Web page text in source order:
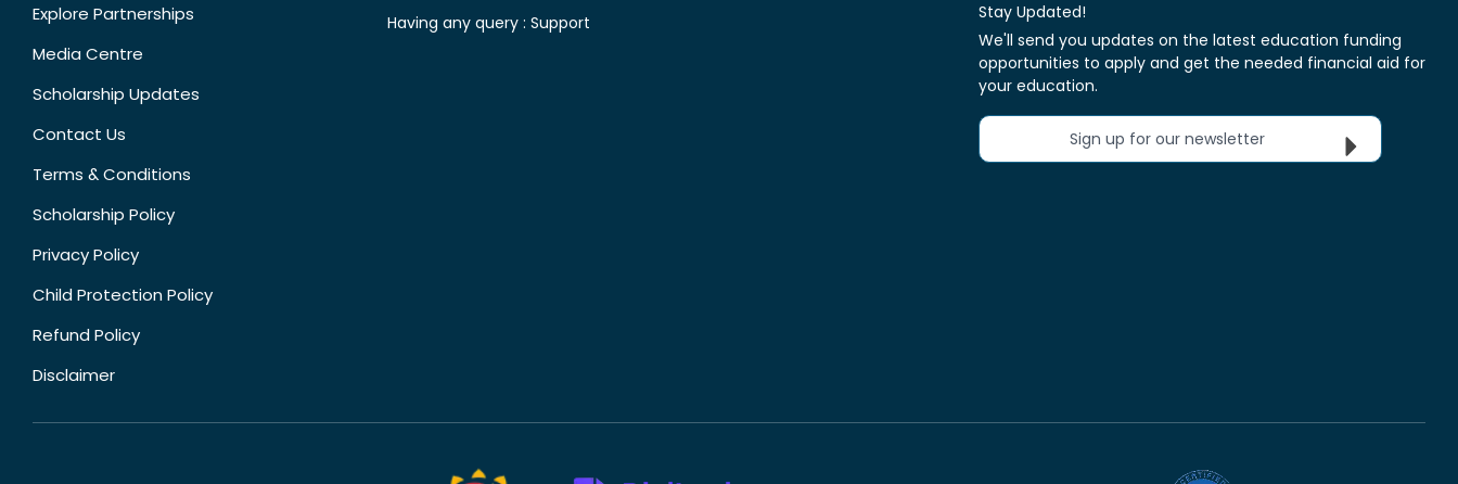
Explore Partnerships
Media Centre
Scholarship Updates
Contact Us
Terms & Conditions
Scholarship Policy
Privacy Policy
Child Protection Policy
Refund Policy
Disclaimer
Having any query : Support
Stay Updated!
We'll send you updates on the latest education funding
opportunities to apply and get the needed financial aid for
your education.
Sign up for our newsletter